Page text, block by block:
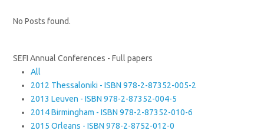
No Posts found.
SEFI Annual Conferences - Full papers
All
2012 Thessaloniki - ISBN 978-2-87352-005-2
2013 Leuven - ISBN 978-2-87352-004-5
2014 Birmingham - ISBN 978-2-87352-010-6
2015 Orleans - ISBN 978-2-8752-012-0